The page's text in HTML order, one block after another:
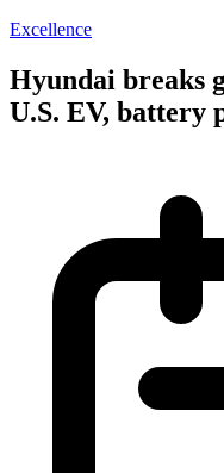
Excellence
Hyundai breaks
U.S. EV, battery